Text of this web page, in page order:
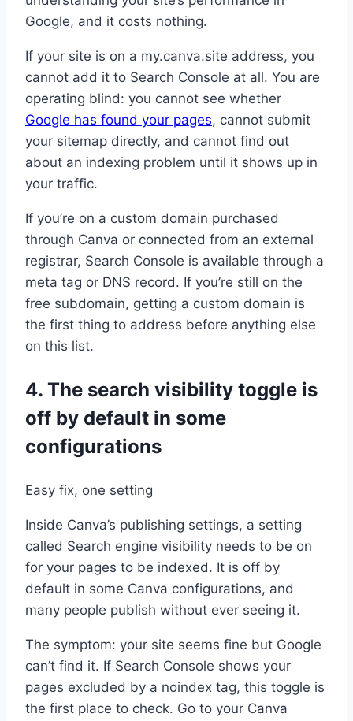
Google, and it costs nothing.
If your site is on a my.canva.site address, you
cannot add it to Search Console at all. You are
operating blind: you cannot see whether
Google has found your pages, cannot submit
your sitemap directly, and cannot find out
about an indexing problem until it shows up in
your traffic.
If you’re on a custom domain purchased
through Canva or connected from an external
registrar, Search Console is available through a
meta tag or DNS record. If you’re still on the
free subdomain, getting a custom domain is
the first thing to address before anything else
on this list.
4. The search visibility toggle is
off by default in some
configurations
Easy fix, one setting
Inside Canva’s publishing settings, a setting
called Search engine visibility needs to be on
for your pages to be indexed. It is off by
default in some Canva configurations, and
many people publish without ever seeing it.
The symptom: your site seems fine but Google
can’t find it. If Search Console shows your
pages excluded by a noindex tag, this toggle is
the first place to check. Go to your Canva